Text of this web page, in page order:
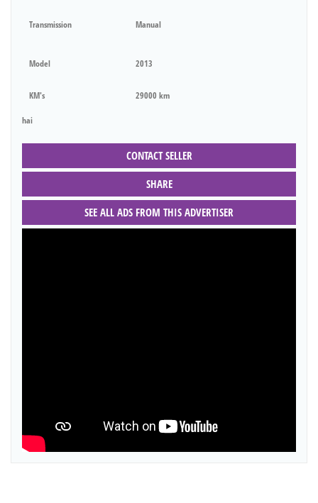
Transmission Manual
Model 2013
KM's 29000 km
hai
CONTACT SELLER
SHARE
SEE ALL ADS FROM THIS ADVERTISER